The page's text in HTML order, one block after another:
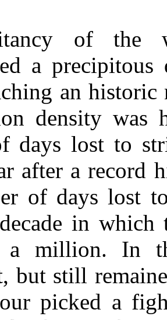
of the
a
an
density was
days lost to
after a record
of days lost
in which
a million. In
but still
picked a